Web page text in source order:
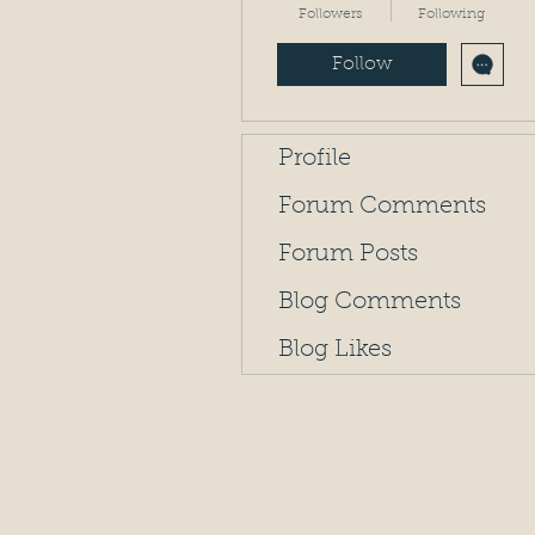
Followers Following
Follow
Profile
Forum Comments
Forum Posts
Blog Comments
Blog Likes